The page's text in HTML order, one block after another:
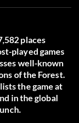
places
played games
well-known
of the Forest.
the game at
in the global